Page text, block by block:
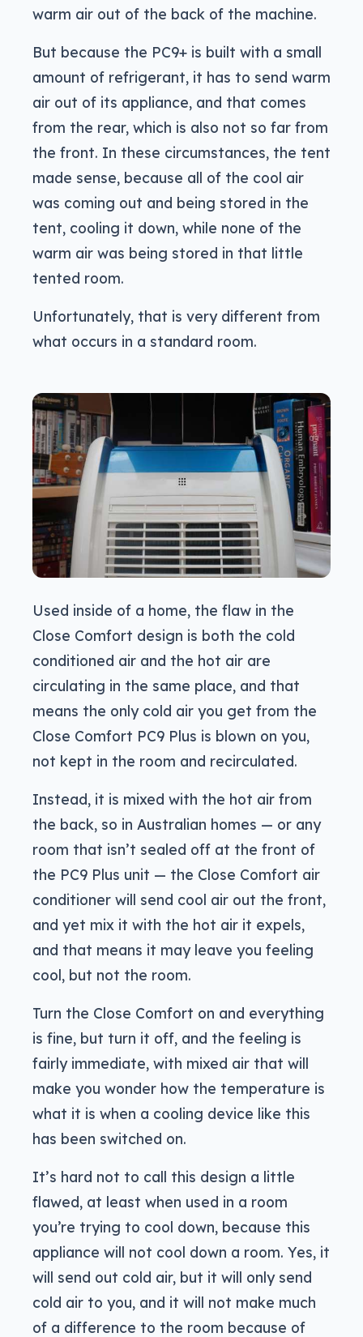
warm air out of the back of the machine.
But because the PC9+ is built with a small
amount of refrigerant, it has to send warm
air out of its appliance, and that comes
from the rear, which is also not so far from
the front. In these circumstances, the tent
made sense, because all of the cool air
was coming out and being stored in the
tent, cooling it down, while none of the
warm air was being stored in that little
tented room.
Unfortunately, that is very different from
what occurs in a standard room.
Used inside of a home, the flaw in the
Close Comfort design is both the cold
conditioned air and the hot air are
circulating in the same place, and that
means the only cold air you get from the
Close Comfort PC9 Plus is blown on you,
not kept in the room and recirculated.
Instead, it is mixed with the hot air from
the back, so in Australian homes — or any
room that isn’t sealed off at the front of
the PC9 Plus unit — the Close Comfort air
conditioner will send cool air out the front,
and yet mix it with the hot air it expels,
and that means it may leave you feeling
cool, but not the room.
Turn the Close Comfort on and everything
is fine, but turn it off, and the feeling is
fairly immediate, with mixed air that will
make you wonder how the temperature is
what it is when a cooling device like this
has been switched on.
It’s hard not to call this design a little
flawed, at least when used in a room
you’re trying to cool down, because this
appliance will not cool down a room. Yes, it
will send out cold air, but it will only send
cold air to you, and it will not make much
of a difference to the room because of